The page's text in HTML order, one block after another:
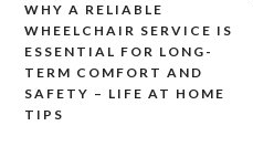
Post
navigation
WHY A RELIABLE
WHEELCHAIR SERVICE IS
ESSENTIAL FOR LONG-
TERM COMFORT AND
SAFETY – LIFE AT HOME
TIPS